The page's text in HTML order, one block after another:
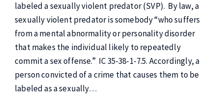
labeled a sexually violent predator (SVP). By law, a
sexually violent predator is somebody “who suffers
from a mental abnormality or personality disorder
that makes the individual likely to repeatedly
commit a sex offense.” IC 35-38-1-7.5. Accordingly, a
person convicted of a crime that causes them to be
labeled as a sexually…